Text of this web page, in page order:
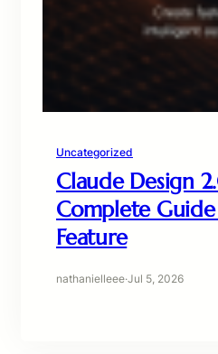
Uncategorized
Claude Design
Complete
Feature
nathanielleee·Jul 5, 2026